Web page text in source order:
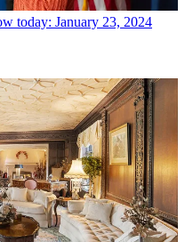
today: January 23, 2024